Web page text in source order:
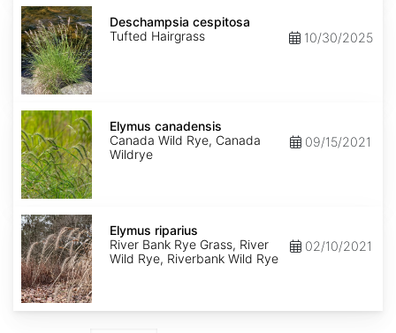
Deschampsia
cespitosa
Deschampsia cespitosa
Tufted Hairgrass
10/30/2025
Elymus
canadensis
Elymus canadensis
Canada Wild Rye, Canada
Wildrye
09/15/2021
Elymus
riparius
Elymus riparius
River Bank Rye Grass, River
Wild Rye, Riverbank Wild Rye
02/10/2021